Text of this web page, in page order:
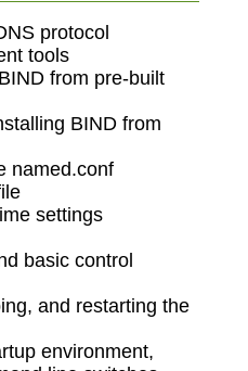
protocol
tools
from pre-built
BIND from
named.conf
settings
basic control
and restarting the
environment,